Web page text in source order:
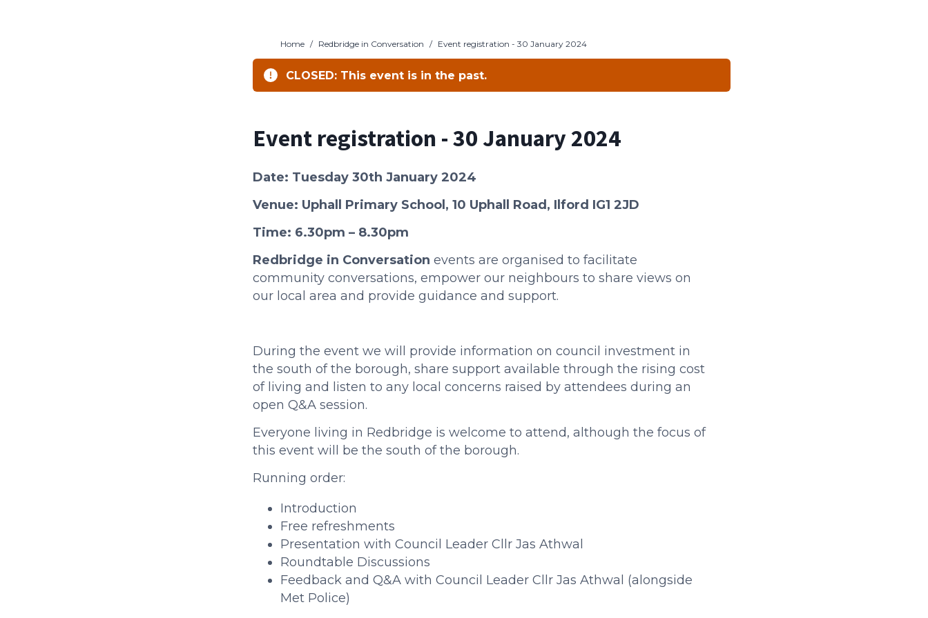
Home / Redbridge in Conversation / Event registration - 30 January 2024
CLOSED: This event is in the past.
Event registration - 30 January 2024
Date: Tuesday 30th January 2024
Venue: Uphall Primary School, 10 Uphall Road, Ilford IG1 2JD
Time: 6.30pm – 8.30pm
R edbridge in Conversation events are organised to facilitate
community conversations, empower our neighbours to share views on
our local area and provide guidance and support.
During t he event we will provide information on council investment in
the south of the borough, share support available through the rising cost
of living and listen to any local concerns raised by attendees during an
open Q&A session.
Everyone living in Redbridge is welcome to attend, although the focus of
this event will be the south of the borough.
Running order:
Introduction
Free refreshments
Presentation with Council Leader Cllr Jas Athwal
Roundtable Discussions
Feedback and Q&A with Council Leader Cllr Jas Athwal (alongside
Met Police)